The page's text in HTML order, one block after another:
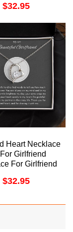
Doristino
$32.95
Heart Necklace
Girlfriend
For Girlfriend
Christmas Gift
Necklace
$32.95